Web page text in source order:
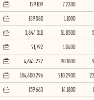
7.2300
129,109
1.1000
139,580
51.8500
3,844,310
1.0400
21,792
90.1800
4,643,222
210.2900
184,600,296
14.1800
159,663